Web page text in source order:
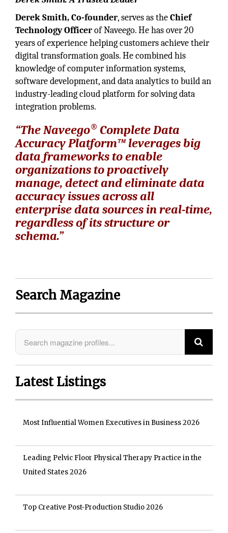
Derek Smith, Co-founder, serves as theChief
Technology Officerof Naveego. He has over 20
years of experience helping customers achieve their
digital transformation goals. He combined his
knowledge of computer information systems,
software development, and data analytics to build an
industry-leading cloud platform for solving data
integration problems.
“The Naveego® Complete Data
Accuracy Platform™ leverages big
data frameworks to enable
organizations to proactively
manage, detect and eliminate data
accuracy issues across all
enterprise data sources in real-time,
regardless of its structure or
schema.”
Search Magazine
Latest Listings
Most Influential Women Executives in Business 2026
Leading Pelvic Floor Physical Therapy Practice in the
United States 2026
Top Creative Post-Production Studio 2026